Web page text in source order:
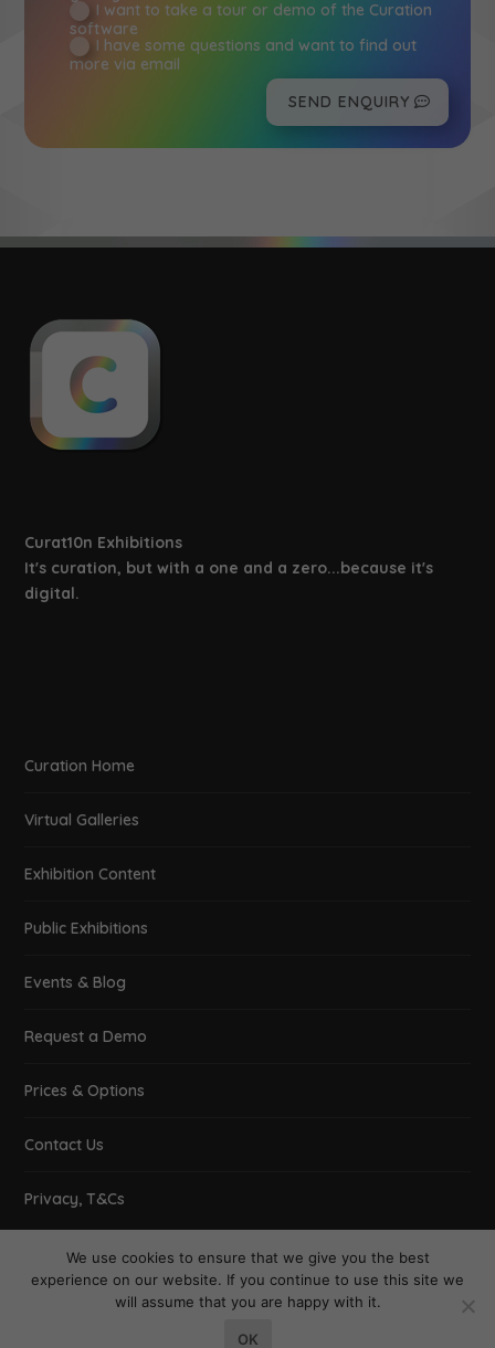
I want to take a tour or demo of the Curation
software
I have some questions and want to find out
more via email
SEND ENQUIRY
Curat10n Exhibitions
It's curation, but with a one and a zero...because it's
digital.
Curation Home
Virtual Galleries
Exhibition Content
Public Exhibitions
Events & Blog
Request a Demo
Prices & Options
Contact Us
Privacy, T&Cs
We use cookies to ensure that we give you the best
experience on our website. If you continue to use this site we
will assume that you are happy with it.
OK